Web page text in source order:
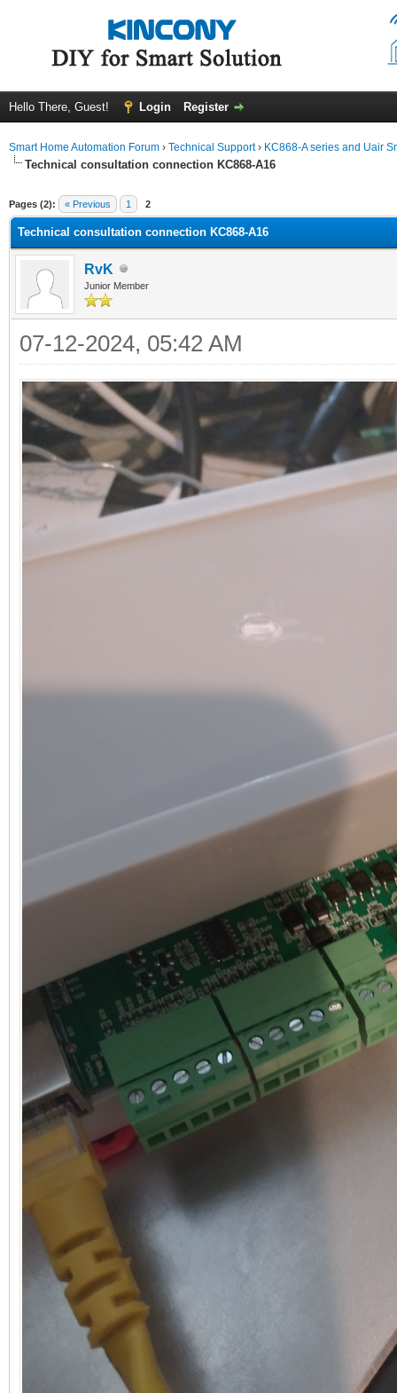
Hello There, Guest! Login Register
Smart Home Automation Forum › Technical Support› KC868-A series and Uair
Technical consultation connection KC868-A16
Pages (2): « Previous 1 2
Technical consultation connection KC868-A16
RvK
Junior Member
07-12-2024, 05:42 AM